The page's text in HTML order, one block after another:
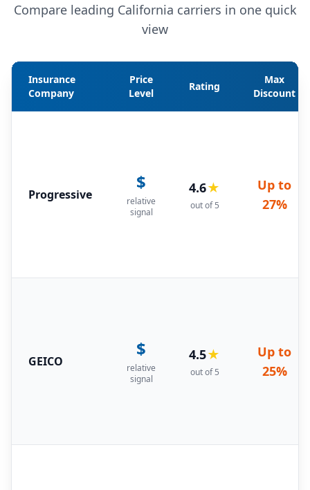
Compare leading California carriers in one quick
view
Insurance
Company
Price
Level
Rating
Max
Discount
Progressive
$
relative
signal
4.6★
out of 5
Up to
27%
GEICO
$
relative
signal
4.5★
out of 5
Up to
25%